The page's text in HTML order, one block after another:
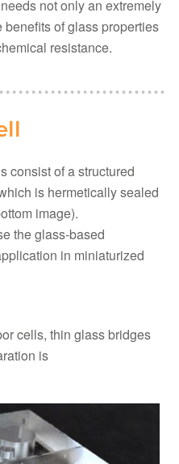
not only an extremely
of glass properties
resistance.
consist of a structured
is hermetically sealed
image).
the glass-based
in miniaturized
cells, thin glass bridges
is